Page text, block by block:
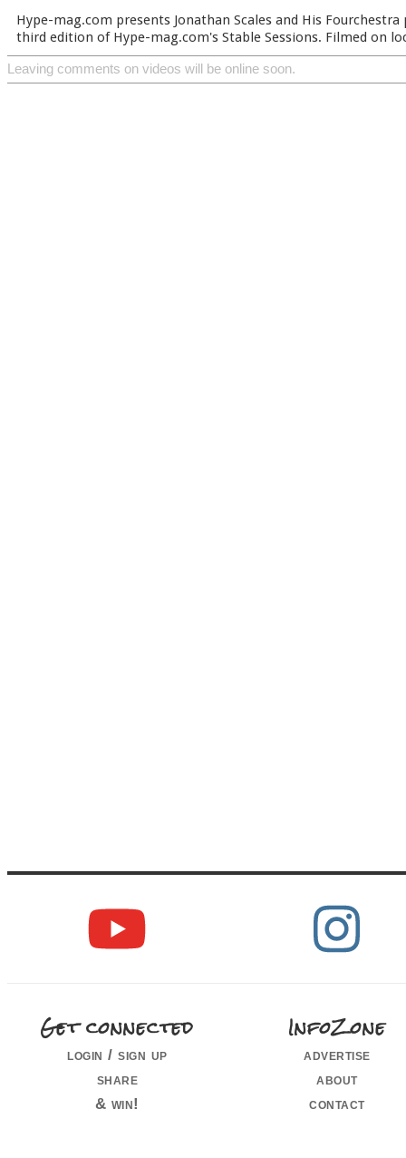
Hype-mag.com presents Jonathan Scales and His
third edition of Hype-mag.com's Stable Sessions. Filmed on
Leaving comments on videos will be online soon.
Get connected
login / sign up
share
& win!
InfoZone
advertise
about
contact